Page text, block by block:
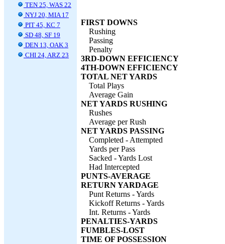
TEN 25, WAS 22
NYJ 20, MIA 17
PIT 45, KC 7
SD 48, SF 19
DEN 13, OAK 3
CHI 24, ARZ 23
FIRST DOWNS
Rushing
Passing
Penalty
3RD-DOWN EFFICIENCY
4TH-DOWN EFFICIENCY
TOTAL NET YARDS
Total Plays
Average Gain
NET YARDS RUSHING
Rushes
Average per Rush
NET YARDS PASSING
Completed - Attempted
Yards per Pass
Sacked - Yards Lost
Had Intercepted
PUNTS-AVERAGE
RETURN YARDAGE
Punt Returns - Yards
Kickoff Returns - Yards
Int. Returns - Yards
PENALTIES-YARDS
FUMBLES-LOST
TIME OF POSSESSION